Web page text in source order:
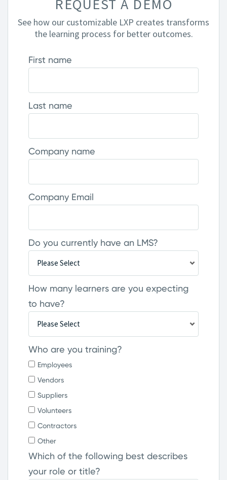
REQUEST A DEMO
See how our customizable LXP creates transforms
the learning process for better outcomes.
First name
Last name
Company name
Company Email
Do you currently have an LMS?
How many learners are you expecting
to have?
Who are you training?
Employees
Vendors
Suppliers
Volunteers
Contractors
Other
Which of the following best describes
your role or title?